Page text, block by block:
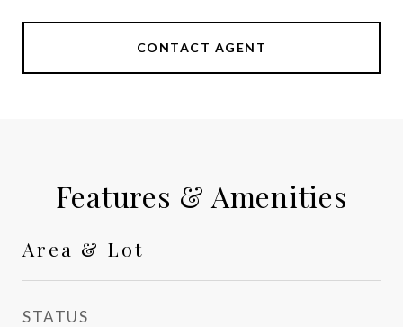
CONTACT AGENT
Features & Amenities
Area & Lot
STATUS